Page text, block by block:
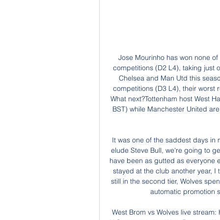
Jose Mourinho has won none of his past six matches against his former clubs in all competitions (D2 L4), taking just one point from four Premier League matches against Chelsea and Man Utd this season (D1 L3). Spurs are winless in seven games in all competitions (D3 L4), their worst run since November 2016 (also seven without a win). What next?Tottenham host West Ham in the Premier League on Tuesday, 23 June (20:15 BST) while Manchester United are at home to Sheffield United on Wednesday, 24 June (18:00 BST).

It was one of the saddest days in my career. I thought: 'The Premiership is not going to elude Steve Bull, we're going to get there. Unfortunately, it didn't happen. Graham must have been as gutted as everyone else around the club when we didn't do it. If he'd have stayed at the club another year, I think he would have got us up. Six seasons later and still in the second tier, Wolves spent another £11m in pursuit of promotion and sat in the automatic promotion spots for much of the 2001-02 campaign.

West Brom vs Wolves live stream: How to watch FA Cup 21 hours ago — Viewers in the U.S. can watch a West Brom vs Wolves live stream on ESPN Plus through the ESPN App on a range of devices. While an ESPN Plus ...

Hello Shae, this is Thierry. I just wanted to let you know that you're my hero. It is just unbelievable to see what you're going through right now. This week, France and Arsenal legend Thierry Henry sent a personal message to Norwich academy striker Shae Hutchinson, who is in self-isolation waiting for a second kidney transplant at the age of 20. Henry, who coached Hutchinson at Arsenal's academy, said: "Not only to deal with it one time, you came back, you played.

Thanks for the full circle moments and crazy unexpected journey. Aluko is England's joint-10th most capped international, scoring 33 goals in 102 senior appearances. But her last international appearance came in 2016 and, also that year, she made allegations of misconduct against then England boss Mark Sampson. The Football Association apologised to Aluko in October 2017 for racially discriminatory remarks made by Sampson in 2014.

Eamonn Brophy (Kilmarnock) right footed shot from outside the box is high and wide to the right. Posted at 110' Corner, Aberdeen. Conceded by Niko Hämäläinen. Posted at 109' Alan Power (Kilmarnock) wins a free kick in the defensive half. Posted at 109' Foul by Lewis Ferguson (Aberdeen). Posted at 109' Attempt missed. Lewis Ferguson (Aberdeen) left footed shot from outside the box is too high. Posted at 107' Attempt missed.

There's only stories and pride about the best years of his footballing life playing under and alongside some of the greatest talents the Scottish game has ever known. We played Benfica in an earlier round that season. I wasn't in the team yet. We won 3-0 at Parkhead and lost 3-0 in Portugal. Famously, the game was decided on the toss of a coin. I'm sure I was in the room where they tossed it. They say there was only a few people in there but I have a memory of it.

Several clubs have already approached players with a view to imposing pay deferrals. In order to deal with this situation, we have called for an urgent meeting with both the Premier League and the EFL to discuss how we might proceed going forward. Earlier this month, the EFL announced it would release a 50 million pounds ($59.

Some extra disinfection is likely to take place during matches, such as the substitution board after it is used, and at half-time, while other work will be carried out during drinks breaks if they are permitted by the league. The medical protocols stipulate how squads and coaching staff must travel to and from games, observing social distancing. Clubs are also likely to discuss the broadcast